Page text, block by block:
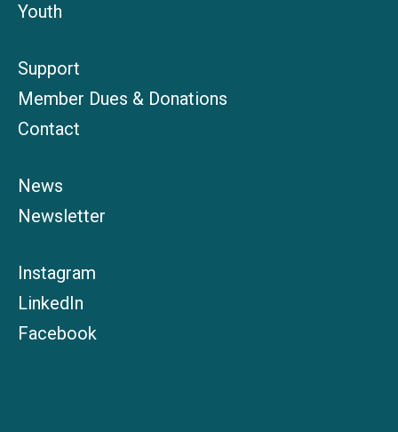
Youth
Support
Member Dues & Donations
Contact
News
Newsletter
Instagram
LinkedIn
Facebook